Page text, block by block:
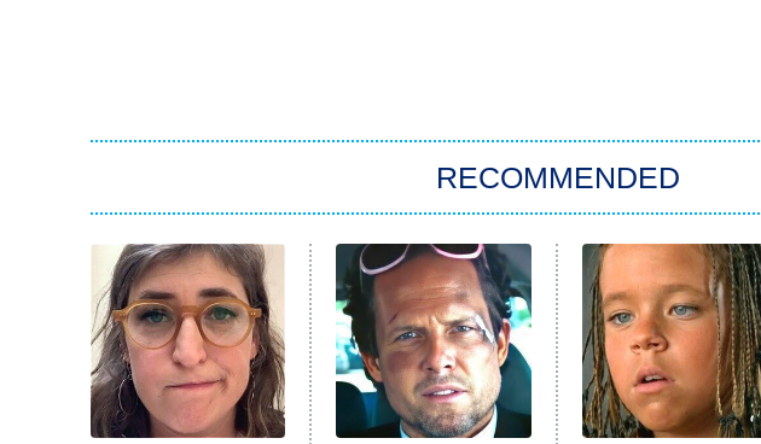
RECOMMENDED